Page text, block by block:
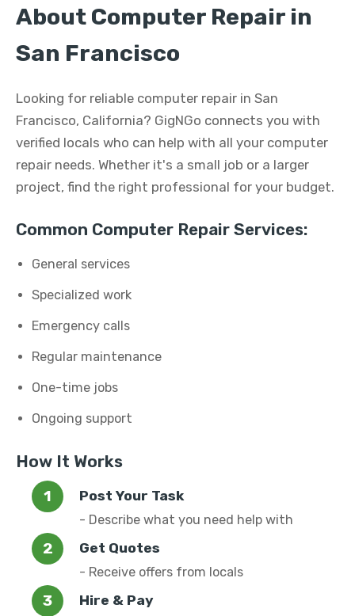
About Computer Repair in
San Francisco
Looking for reliable computer repair in San
Francisco, California? GigNGo connects you with
verified locals who can help with all your computer
repair needs. Whether it's a small job or a larger
project, find the right professional for your budget.
Common Computer Repair Services:
General services
Specialized work
Emergency calls
Regular maintenance
One-time jobs
Ongoing support
How It Works
Post Your Task
- Describe what you need help with
Get Quotes
- Receive offers from locals
Hire & Pay